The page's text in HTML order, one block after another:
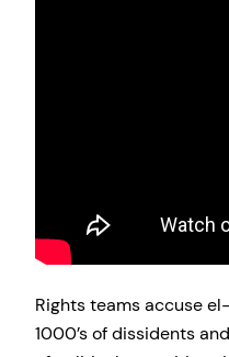
Rights teams accuse
1000’s of dissidents